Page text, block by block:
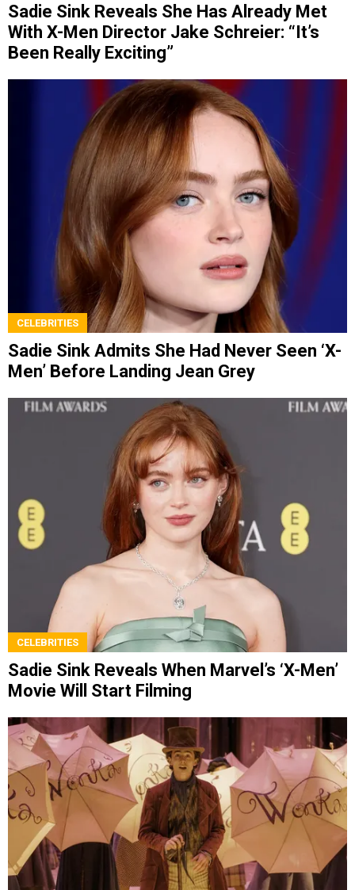
Sadie Sink Reveals She Has Already Met
With X-Men Director Jake Schreier: “It’s
Been Really Exciting”
CELEBRITIES
Sadie Sink Admits She Had Never Seen ‘X-
Men’ Before Landing Jean Grey
CELEBRITIES
Sadie Sink Reveals When Marvel’s ‘X-Men’
Movie Will Start Filming